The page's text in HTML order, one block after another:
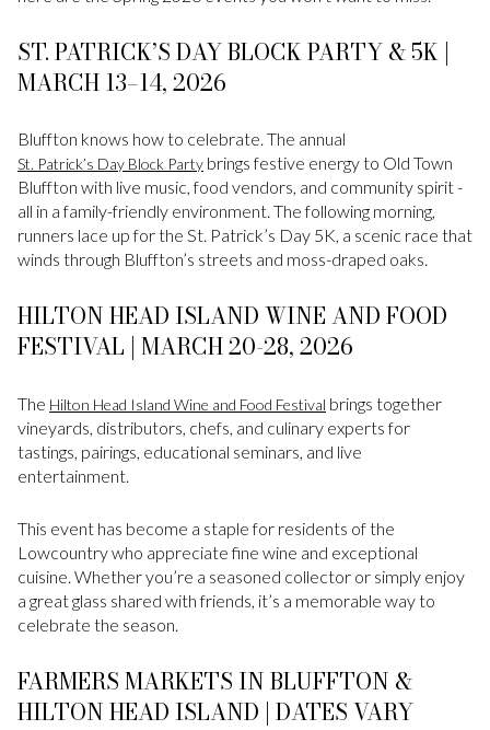
ST. PATRICK’S DAY BLOCK PARTY & 5K |
MARCH 13–14, 2026
Bluffton knows how to celebrate. The annual
St. Patrick’s Day Block Party brings festive energy to Old Town
Bluffton with live music, food vendors, and community spirit -
all in a family-friendly environment. The following morning,
runners lace up for the St. Patrick’s Day 5K, a scenic race that
winds through Bluffton’s streets and moss-draped oaks.
HILTON HEAD ISLAND WINE AND FOOD
FESTIVAL | MARCH 20-28, 2026
The Hilton Head Island Wine and Food Festival brings together
vineyards, distributors, chefs, and culinary experts for
tastings, pairings, educational seminars, and live
entertainment.
This event has become a staple for residents of the
Lowcountry who appreciate fine wine and exceptional
cuisine. Whether you’re a seasoned collector or simply enjoy
a great glass shared with friends, it’s a memorable way to
celebrate the season.
FARMERS MARKETS IN BLUFFTON &
HILTON HEAD ISLAND | DATES VARY